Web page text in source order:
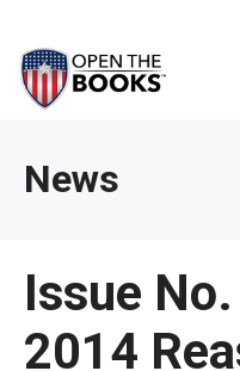
Main
Content
site
navigation
utilizes
enter,
space
bar
key
News & Issues
About
News
Issue
2014